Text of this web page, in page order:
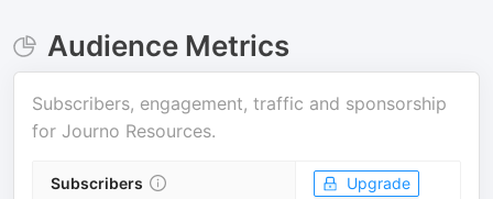
Audience Metrics
Subscribers, engagement, traffic and sponsorship
for Journo Resources.
Subscribers Upgrade